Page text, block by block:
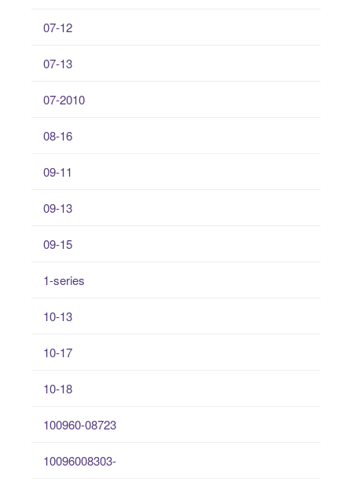
07-12
07-13
07-2010
08-16
09-11
09-13
09-15
1-series
10-13
10-17
10-18
100960-08723
10096008303-